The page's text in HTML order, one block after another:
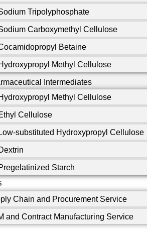
Tripolyphosphate
Carboxymethyl Cellulose
Betaine
Methyl Cellulose
Intermediates
Methyl Cellulose
Cellulose
substituted Hydroxypropyl Cellulose
Starch
Chain and Procurement Service
and Contract Manufacturing Service